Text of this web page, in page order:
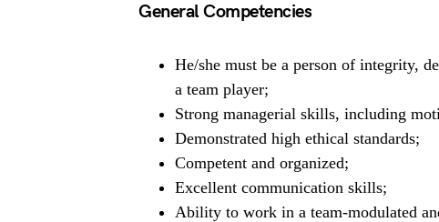
General Competencies
He/she must be a person of integrity,
a team player;
Strong managerial skills, including
Demonstrated high ethical standards;
Competent and organized;
Excellent communication skills;
Ability to work in a team-modulated